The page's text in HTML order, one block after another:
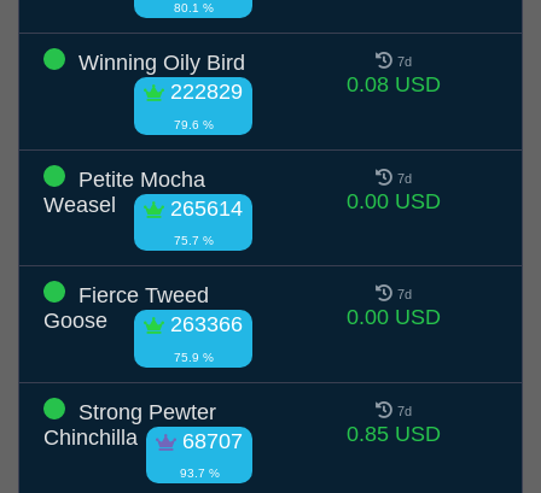
80.1 %
Winning Oily Bird
222829
79.6 %
7d
0.08 USD
Petite Mocha
Weasel
265614
75.7 %
7d
0.00 USD
Fierce Tweed
Goose
263366
75.9 %
7d
0.00 USD
Strong Pewter
Chinchilla
68707
93.7 %
7d
0.85 USD